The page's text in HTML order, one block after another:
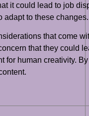
it could lead to job
adapt to these changes.
that come
that they could
for human creativity.